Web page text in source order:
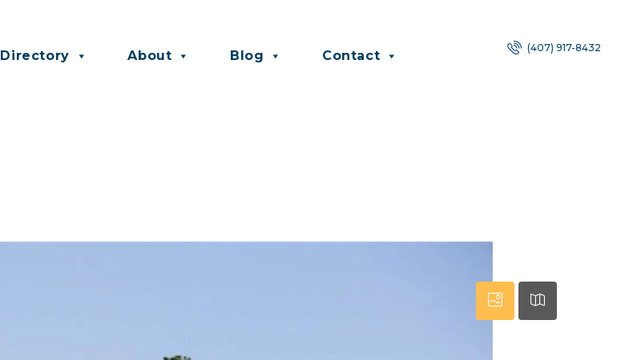
Directory About Blog Contact
(407) 917-8432